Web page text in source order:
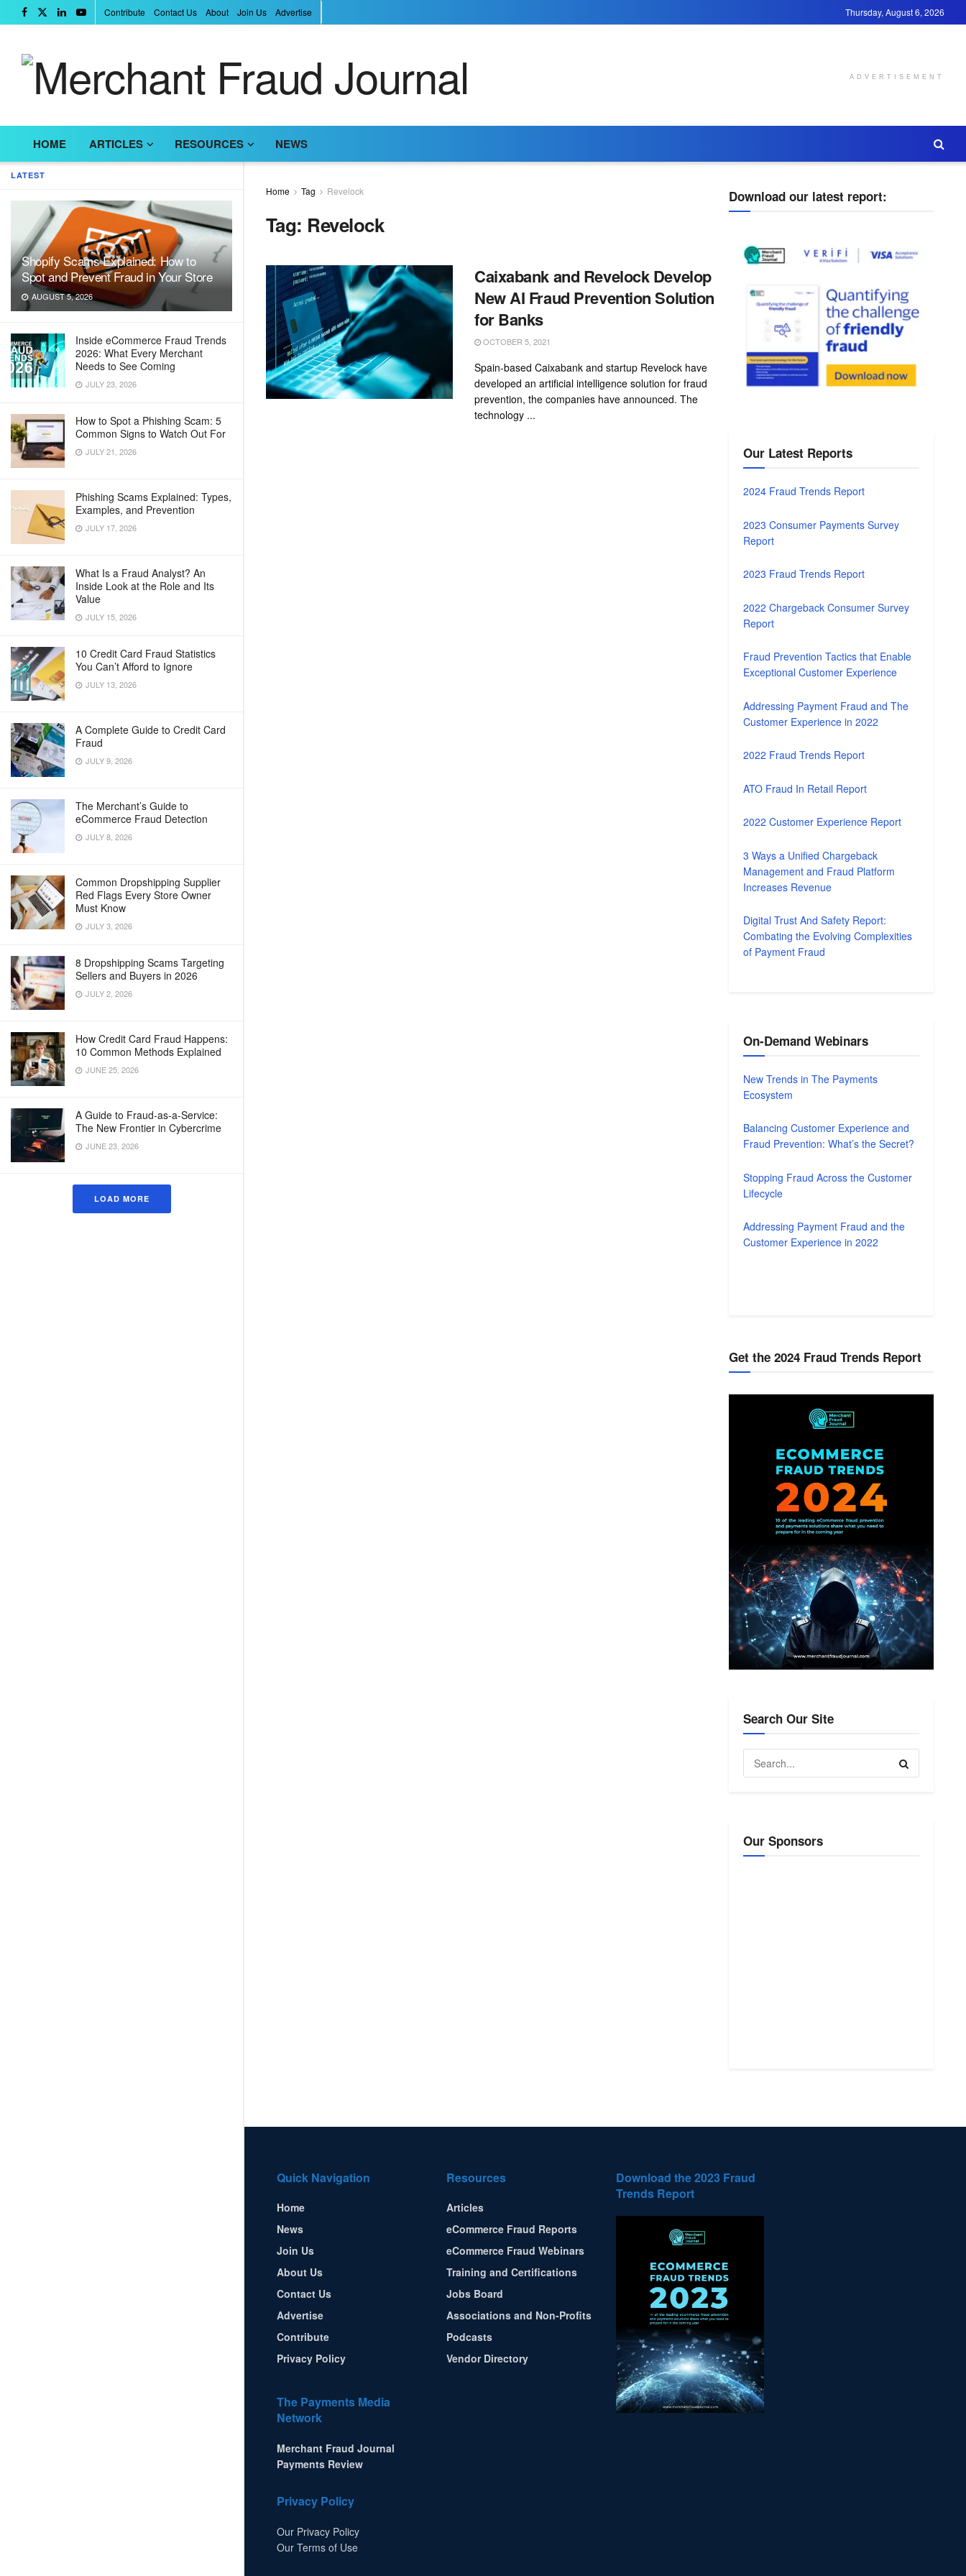
LATEST
Shopify Scams Explained: How to
Spot and Prevent Fraud in Your Store
AUGUST 5, 2026
Inside eCommerce Fraud Trends
2026: What Every Merchant
Needs to See Coming
JULY 23, 2026
How to Spot a Phishing Scam: 5
Common Signs to Watch Out For
JULY 21, 2026
Phishing Scams Explained: Types,
Examples, and Prevention
JULY 17, 2026
What Is a Fraud Analyst? An
Inside Look at the Role and Its
Value
JULY 15, 2026
10 Credit Card Fraud Statistics
You Can’t Afford to Ignore
JULY 13, 2026
A Complete Guide to Credit Card
Fraud
JULY 9, 2026
The Merchant’s Guide to
eCommerce Fraud Detection
JULY 8, 2026
Common Dropshipping Supplier
Red Flags Every Store Owner
Must Know
JULY 3, 2026
8 Dropshipping Scams Targeting
Sellers and Buyers in 2026
JULY 2, 2026
How Credit Card Fraud Happens:
10 Common Methods Explained
JUNE 25, 2026
A Guide to Fraud-as-a-Service:
The New Frontier in Cybercrime
JUNE 23, 2026
LOAD MORE
Contribute Contact Us About Join Us Advertise Thursday, August 6, 2026
ADVERTISEMENT
HOME ARTICLES RESOURCES NEWS
Home Tag Revelock
Tag: Revelock
Caixabank and Revelock Develop
New AI Fraud Prevention Solution
for Banks
OCTOBER 5, 2021
Spain-based Caixabank and startup Revelock have
developed an artificial intelligence solution for fraud
prevention, the companies have announced. The
technology ...
Download our latest report:
Our Latest Reports
2024 Fraud Trends Report
2023 Consumer Payments Survey
Report
2023 Fraud Trends Report
2022 Chargeback Consumer Survey
Report
Fraud Prevention Tactics that Enable
Exceptional Customer Experience
Addressing Payment Fraud and The
Customer Experience in 2022
2022 Fraud Trends Report
ATO Fraud In Retail Report
2022 Customer Experience Report
3 Ways a Unified Chargeback
Management and Fraud Platform
Increases Revenue
Digital Trust And Safety Report:
Combating the Evolving Complexities
of Payment Fraud
On-Demand Webinars
New Trends in The Payments
Ecosystem
Balancing Customer Experience and
Fraud Prevention: What’s the Secret?
Stopping Fraud Across the Customer
Lifecycle
Addressing Payment Fraud and the
Customer Experience in 2022
Get the 2024 Fraud Trends Report
Search Our Site
Our Sponsors
Quick Navigation
Home
News
Join Us
About Us
Contact Us
Advertise
Contribute
Privacy Policy
The Payments Media
Network
Merchant Fraud Journal
Payments Review
Privacy Policy
Our Privacy Policy
Our Terms of Use
Resources
Articles
eCommerce Fraud Reports
eCommerce Fraud Webinars
Training and Certifications
Jobs Board
Associations and Non-Profits
Podcasts
Vendor Directory
Download the 2023 Fraud
Trends Report